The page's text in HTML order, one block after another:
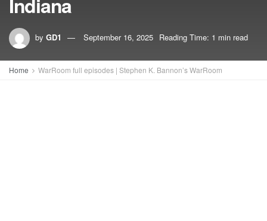
by GD1 September 16, 2025 Reading Time: 1 min read
Home WarRoom full episodes | Stephen K. Bannon’s WarRoom